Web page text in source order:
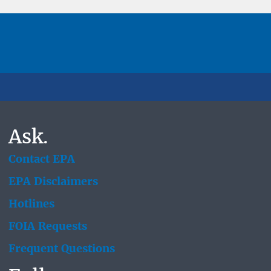
Ask.
Contact EPA
EPA Disclaimers
Hotlines
FOIA Requests
Frequent Questions